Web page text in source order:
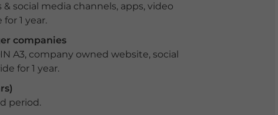
social media channels, apps, video
1 year.
companies
A3, company owned website, social
for 1 year.
period.